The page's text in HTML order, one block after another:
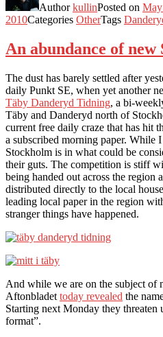
AuthorkullinPosted on
2010Categories OtherTags
An abundance of new
The dust has barely settled after
daily Punkt SE, when yet another
Täby Danderyd Tidning, a bi-
Täby and Danderyd north of
current free daily craze that has hit
a subscribed morning paper. While
Stockholm is in what could be
their guts. The competition is stiff
being handed out across the region
distributed directly to the local
leading local paper in the region
stranger things have happened.
And while we are on the subject of
Aftonbladet today revealed the
Starting next Monday they
format”.